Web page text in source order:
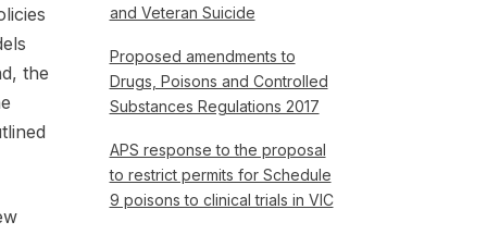
the
and Veteran Suicide
Proposed amendments to
Drugs, Poisons and Controlled
Substances Regulations 2017
APS response to the proposal
to restrict permits for Schedule
9 poisons to clinical trials in VIC